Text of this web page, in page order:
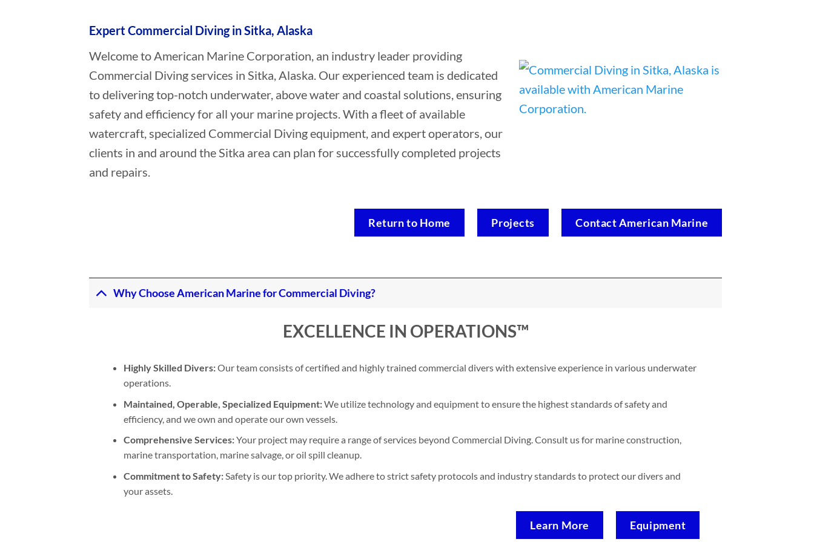
Expert Commercial Diving in Sitka, Alaska
Welcome to American Marine Corporation, an industry leader providing
Commercial Diving services in Sitka, Alaska. Our experienced team is dedicated
to delivering top-notch underwater, above water and coastal solutions, ensuring
safety and efficiency for all your marine projects. With a fleet of available
watercraft, specialized Commercial Diving equipment, and expert operators, our
clients in and around the Sitka area can plan for successfully completed projects
and repairs.
Return to Home Projects Contact American Marine
Why Choose American Marine for Commercial Diving?
EXCELLENCE IN OPERATIONS™
Highly Skilled Divers:Our team consists of certified and highly trained commercial divers with extensive experience in various underwater
operations.
Maintained, Operable, Specialized Equipment:We utilize technology and equipment to ensure the highest standards of safety and
efficiency, and we own and operate our own vessels.
Comprehensive Services:Your project may require a range of services beyond Commercial Diving. Consult us for marine construction,
marine transportation, marine salvage, or oil spill cleanup.
Commitment to Safety:Safety is our top priority. We adhere to strict safety protocols and industry standards to protect our divers and
your assets.
Learn More Equipment